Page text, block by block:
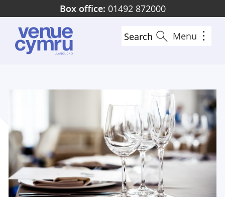
to
main
content
Box office: 01492 872000
Search Menu